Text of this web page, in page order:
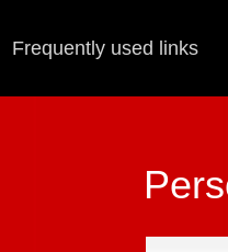
Frequently used links